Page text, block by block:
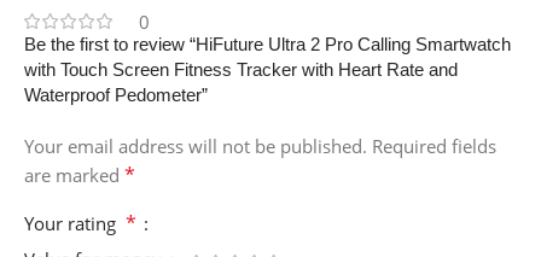
0
Be the first to review “HiFuture Ultra 2 Pro Calling Smartwatch
with Touch Screen Fitness Tracker with Heart Rate and
Waterproof Pedometer”
Your email address will not be published. Required fields
are marked *
Your rating *